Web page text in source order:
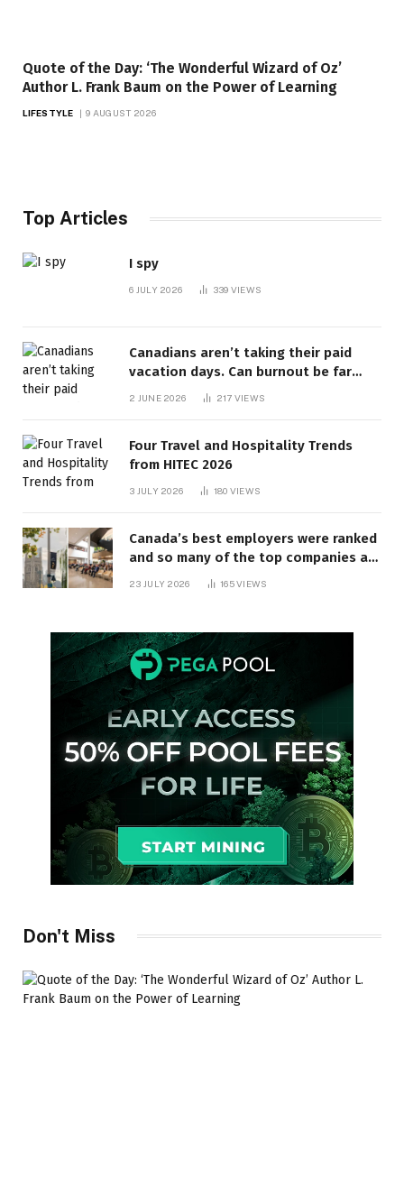
Quote of the Day: ‘The Wonderful Wizard of Oz’
Author L. Frank Baum on the Power of Learning
LIFESTYLE 9 AUGUST 2026
Top Articles
I spy
6 JULY 2026 339 VIEWS
Canadians aren’t taking their paid
vacation days. Can burnout be far
behind? | Canada Voices
2 JUNE 2026 217 VIEWS
Four Travel and Hospitality Trends
from HITEC 2026
3 JULY 2026 180 VIEWS
Canada’s best employers were ranked
and so many of the top companies are
23 JULY 2026 165VIEWS
Don't Miss